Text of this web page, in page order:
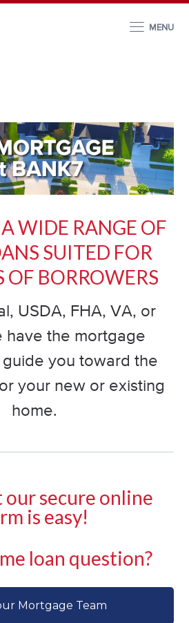
MENU
WIDE RANGE OF
SUITED FOR
OF BORROWERS
USDA, FHA, VA, or
have the mortgage
you toward the
your new or existing
home.
secure online
is easy!
loan question?
Mortgage Team